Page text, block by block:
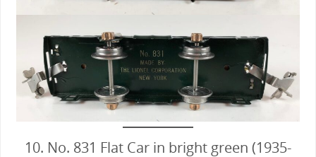
10. No. 831 Flat Car in bright green (1935-